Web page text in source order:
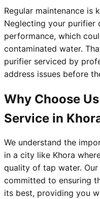
Regular maintenance is
Neglecting your purifier
performance, which
contaminated water.
purifier serviced by
address issues before
Why Choose
Service in
We understand the
in a city like Khora
quality of tap water.
committed to ensuring
its best, providing you